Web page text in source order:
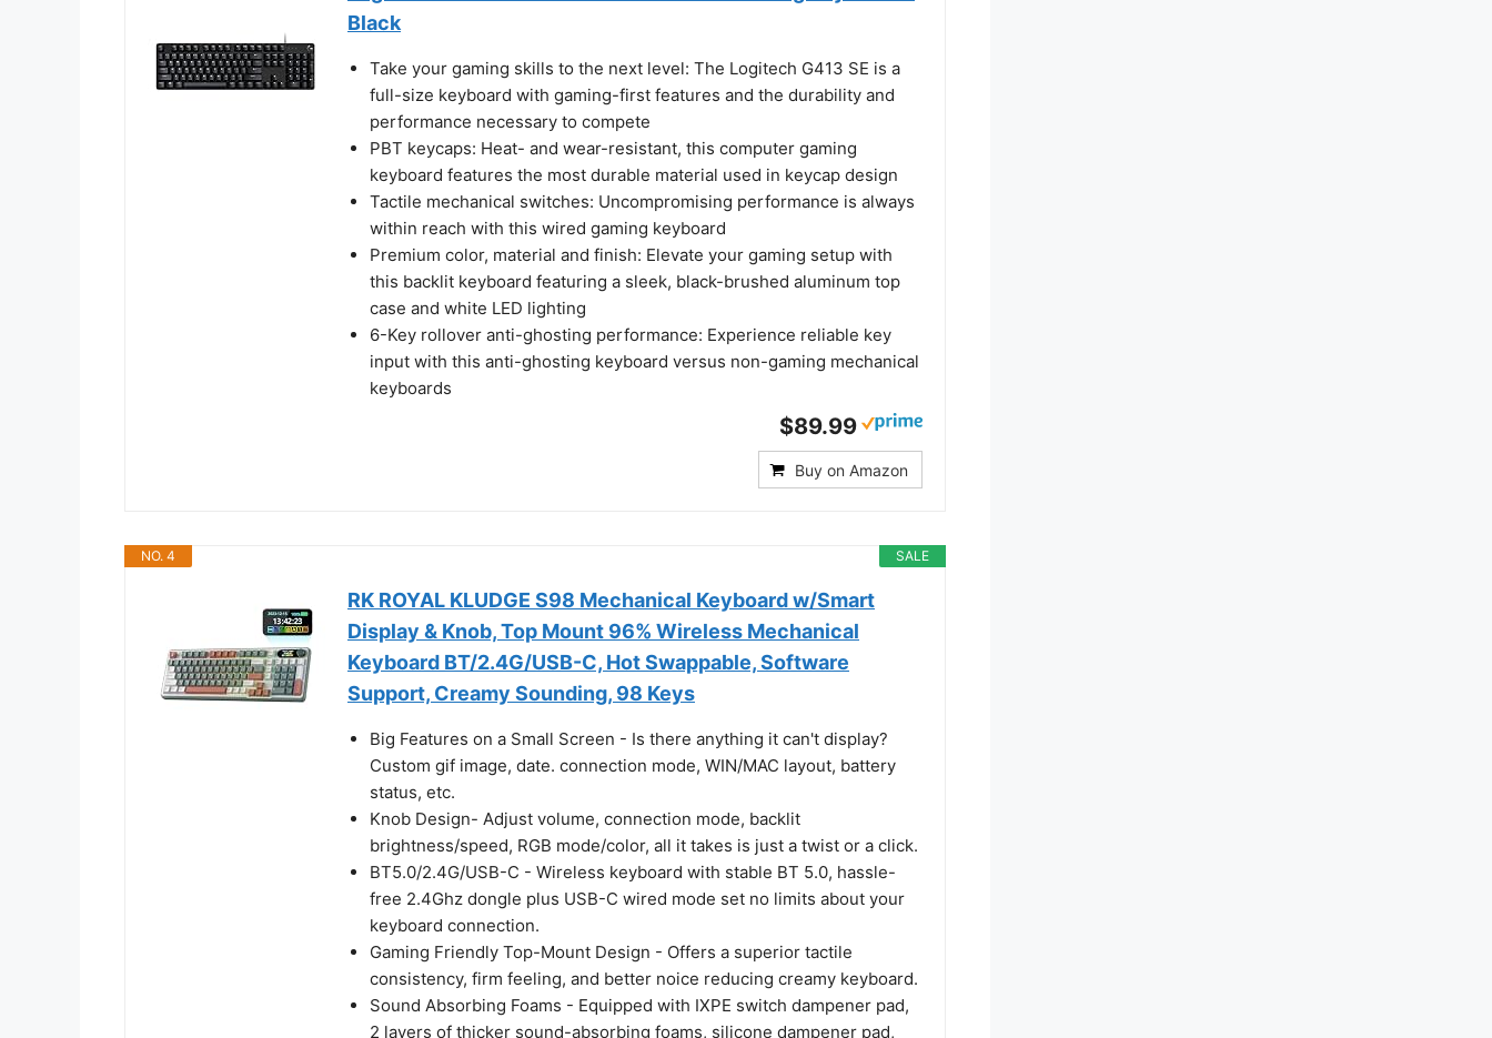
Black
Take your gaming skills to the next level: The Logitech G413 SE is a
full-size keyboard with gaming-first features and the durability and
performance necessary to compete
PBT keycaps: Heat- and wear-resistant, this computer gaming
keyboard features the most durable material used in keycap design
Tactile mechanical switches: Uncompromising performance is always
within reach with this wired gaming keyboard
Premium color, material and finish: Elevate your gaming setup with
this backlit keyboard featuring a sleek, black-brushed aluminum top
case and white LED lighting
6-Key rollover anti-ghosting performance: Experience reliable key
input with this anti-ghosting keyboard versus non-gaming mechanical
keyboards
$89.99
Buy on Amazon
SALE
NO. 4
RK ROYAL KLUDGE S98 Mechanical Keyboard w/Smart
Display & Knob, Top Mount 96% Wireless Mechanical
Keyboard BT/2.4G/USB-C, Hot Swappable, Software
Support, Creamy Sounding, 98 Keys
Big Features on a Small Screen - Is there anything it can't display?
Custom gif image, date. connection mode, WIN/MAC layout, battery
status, etc.
Knob Design- Adjust volume, connection mode, backlit
brightness/speed, RGB mode/color, all it takes is just a twist or a click.
BT5.0/2.4G/USB-C - Wireless keyboard with stable BT 5.0, hassle-
free 2.4Ghz dongle plus USB-C wired mode set no limits about your
keyboard connection.
Gaming Friendly Top-Mount Design - Offers a superior tactile
consistency, firm feeling, and better noice reducing creamy keyboard.
Sound Absorbing Foams - Equipped with IXPE switch dampener pad,
2 layers of thicker sound-absorbing foams, silicone dampener pad,